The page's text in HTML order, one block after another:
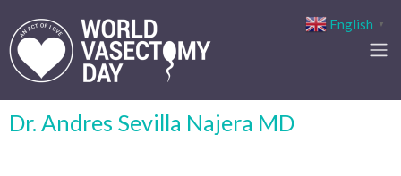
Dr. Andres Sevilla Najera MD
English ▼